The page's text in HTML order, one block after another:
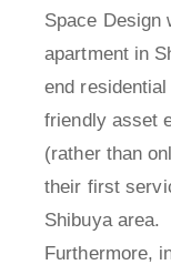
Space Design
apartment in
end
friendly asset
(rather than
their first
Shibuya area.
Furthermore,